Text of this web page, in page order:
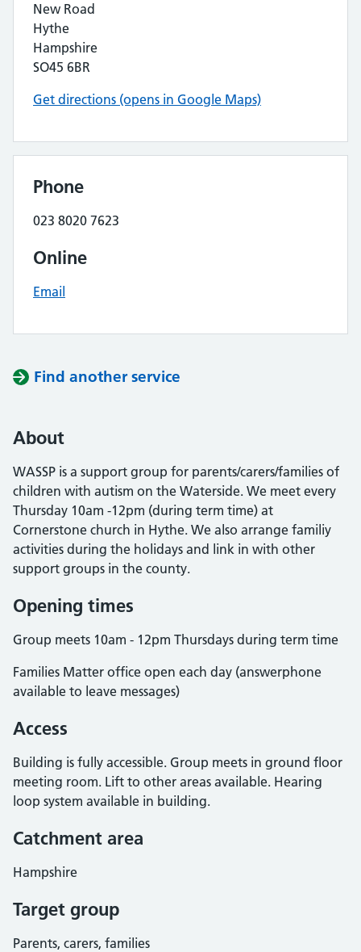
New Road
Hythe
Hampshire
SO45 6BR
Get directions (opens in Google Maps)
Phone
023 8020 7623
Online
Email
Find another service
About
WASSP is a support group for parents/carers/families of
children with autism on the Waterside. We meet every
Thursday 10am -12pm (during term time) at
Cornerstone church in Hythe. We also arrange familiy
activities during the holidays and link in with other
support groups in the county.
Opening times
Group meets 10am - 12pm Thursdays during term time
Families Matter office open each day (answerphone
available to leave messages)
Access
Building is fully accessible. Group meets in ground floor
meeting room. Lift to other areas available. Hearing
loop system available in building.
Catchment area
Hampshire
Target group
Parents, carers, families